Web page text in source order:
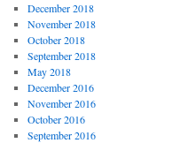
December 2018
November 2018
October 2018
September 2018
May 2018
December 2016
November 2016
October 2016
September 2016